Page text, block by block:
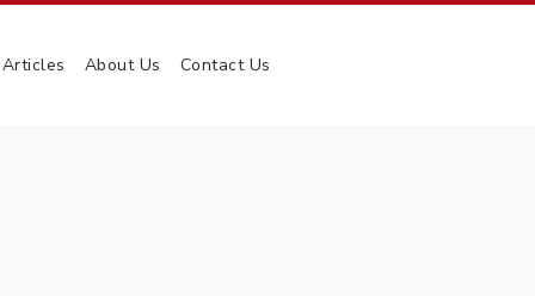
Articles About Us Contact Us